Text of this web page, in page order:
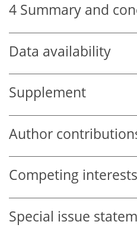
4 Summary and
Data availability
Supplement
Author
Competing interests
Special issue